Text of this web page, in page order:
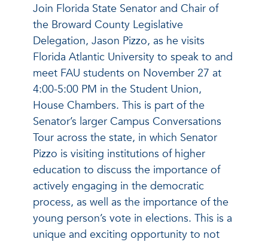
Join Florida State Senator and Chair of
the Broward County Legislative
Delegation, Jason Pizzo, as he visits
Florida Atlantic University to speak to and
meet FAU students on November 27 at
4:00-5:00 PM in the Student Union,
House Chambers. This is part of the
Senator’s larger Campus Conversations
Tour across the state, in which Senator
Pizzo is visiting institutions of higher
education to discuss the importance of
actively engaging in the democratic
process, as well as the importance of the
young person’s vote in elections. This is a
unique and exciting opportunity to not